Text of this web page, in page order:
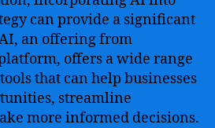
can provide a significant
an offering from
offers a wide range
that can help businesses
streamline
more informed decisions.